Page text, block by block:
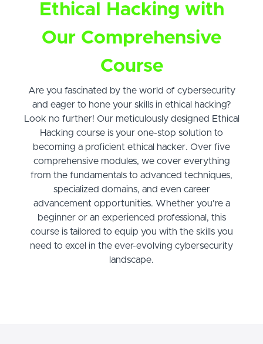
Ethical Hacking with
Our Comprehensive
Course
Are you fascinated by the world of cybersecurity
and eager to hone your skills in ethical hacking?
Look no further! Our meticulously designed Ethical
Hacking course is your one-stop solution to
becoming a proficient ethical hacker. Over five
comprehensive modules, we cover everything
from the fundamentals to advanced techniques,
specialized domains, and even career
advancement opportunities. Whether you're a
beginner or an experienced professional, this
course is tailored to equip you with the skills you
need to excel in the ever-evolving cybersecurity
landscape.